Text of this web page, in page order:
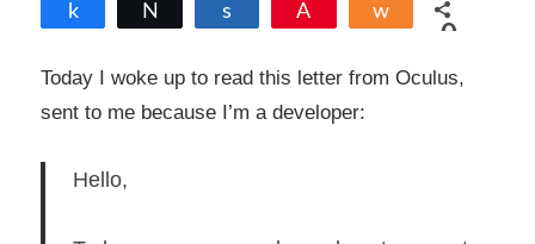
Share
0
Today I woke up to read this letter from Oculus,
sent to me because I’m a developer:
Hello,